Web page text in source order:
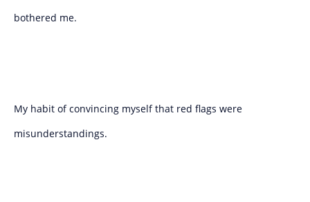
bothered me.
My habit of convincing myself that red flags were
misunderstandings.